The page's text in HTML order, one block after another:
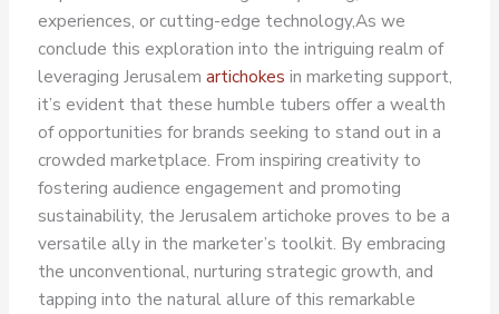
experiences, or cutting-edge technology,As we
conclude this exploration into the intriguing realm of
leveraging Jerusalem artichokes in marketing support,
it’s evident that these humble tubers offer a wealth
of opportunities for brands seeking to stand out in a
crowded marketplace. From inspiring creativity to
fostering audience engagement and promoting
sustainability, the Jerusalem artichoke proves to be a
versatile ally in the marketer’s toolkit. By embracing
the unconventional, nurturing strategic growth, and
tapping into the natural allure of this remarkable